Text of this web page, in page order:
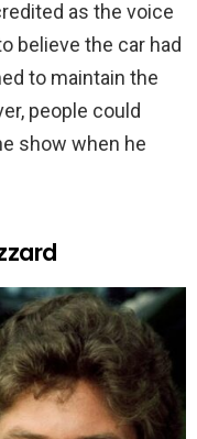
as the voice
believe the car had
to maintain the
people could
show when he